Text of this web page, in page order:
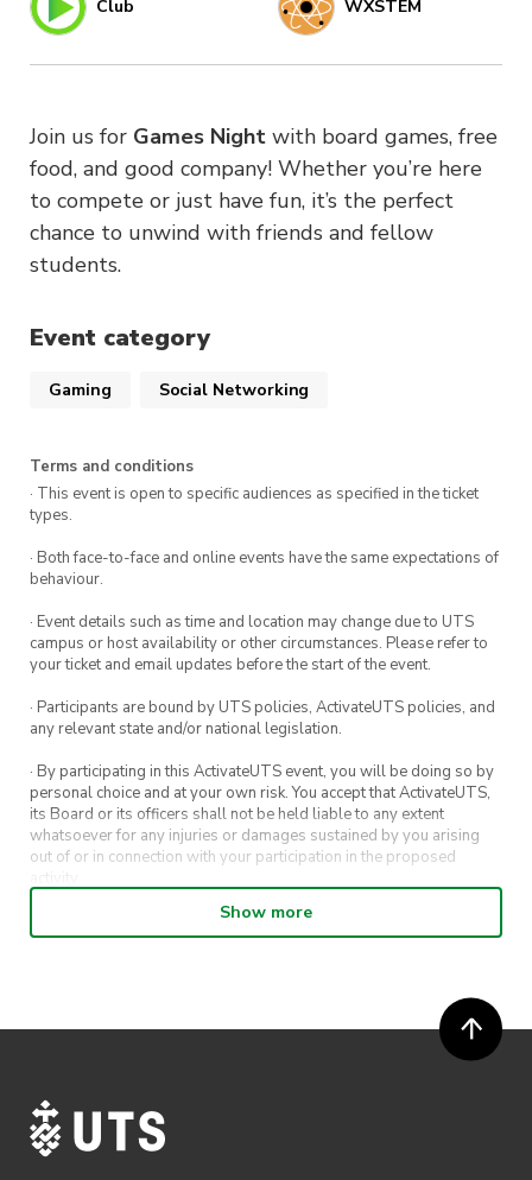
Club WXSTEM
Join us for Games Night with board games, free
food, and good company! Whether you’re here
to compete or just have fun, it’s the perfect
chance to unwind with friends and fellow
students.
Event category
Gaming Social Networking
Terms and conditions
· This event is open to specific audiences as specified in the ticket
types.
· Both face-to-face and online events have the same expectations of
behaviour.
· Event details such as time and location may change due to UTS
campus or host availability or other circumstances. Please refer to
your ticket and email updates before the start of the event.
· Participants are bound by UTS policies, ActivateUTS policies, and
any relevant state and/or national legislation.
· By participating in this ActivateUTS event, you will be doing so by
personal choice and at your own risk. You accept that ActivateUTS,
its Board or its officers shall not be held liable to any extent
whatsoever for any injuries or damages sustained by you arising
out of or in connection with your participation in the proposed
· By entering in a contest or competition, you agree for your
submission to be shared on ActivateUTS, UTS Sport and UTS
· ActivateUTS’ decision as to those able to take part and selection of
winners is final. No correspondence relating to the competition will
· ActivateUTS shall have the right, at its sole discretion and at any
time, to change or modify these terms and conditions, such change
shall be effective immediately upon publishing on the ActivateUTS
Show more